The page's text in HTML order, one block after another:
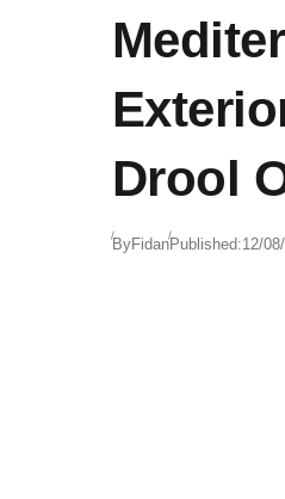
Drool
ByFidanPublished:12/